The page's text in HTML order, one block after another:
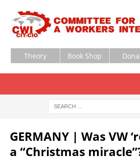
Theory Book Shop
GERMANY | Was VW
a “Christmas